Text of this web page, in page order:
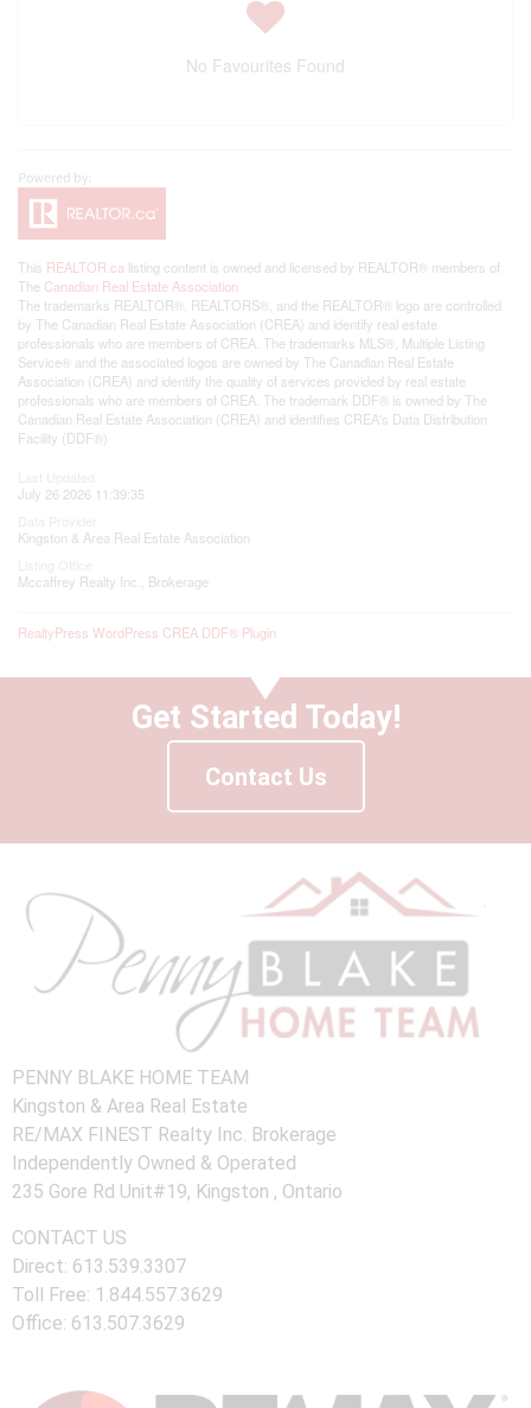
No Favourites Found
This REALTOR.ca listing content is owned and licensed by REALTOR® members of
The Canadian Real Estate Association
The trademarks REALTOR®, REALTORS®, and the REALTOR® logo are controlled
by The Canadian Real Estate Association (CREA) and identify real estate
professionals who are members of CREA. The trademarks MLS®, Multiple Listing
Service® and the associated logos are owned by The Canadian Real Estate
Association (CREA) and identify the quality of services provided by real estate
professionals who are members of CREA. The trademark DDF® is owned by The
Canadian Real Estate Association (CREA) and identifies CREA's Data Distribution
Facility (DDF®)
July 26 2026 11:39:35
Kingston & Area Real Estate Association
Mccaffrey Realty Inc., Brokerage
RealtyPress WordPress CREA DDF® Plugin
Get Started Today!
Contact Us
PENNY BLAKE HOME TEAM
Kingston & Area Real Estate
RE/MAX FINEST Realty Inc. Brokerage
Independently Owned & Operated
235 Gore Rd Unit#19, Kingston , Ontario
CONTACT US
Direct: 613.539.3307
Toll Free: 1.844.557.3629
Office: 613.507.3629